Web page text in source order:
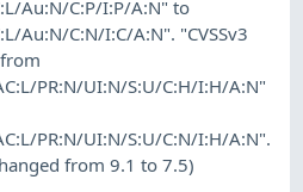
Au:N/C:P/I:P/A:N" to
Au:N/C:N/I:C/A:N". "CVSSv3
PR:N/UI:N/S:U/C:H/I:H/A:N"
PR:N/UI:N/S:U/C:N/I:H/A:N".
from 9.1 to 7.5)